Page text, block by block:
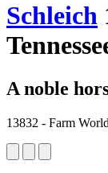
Schleich
A noble
13832 - Farm